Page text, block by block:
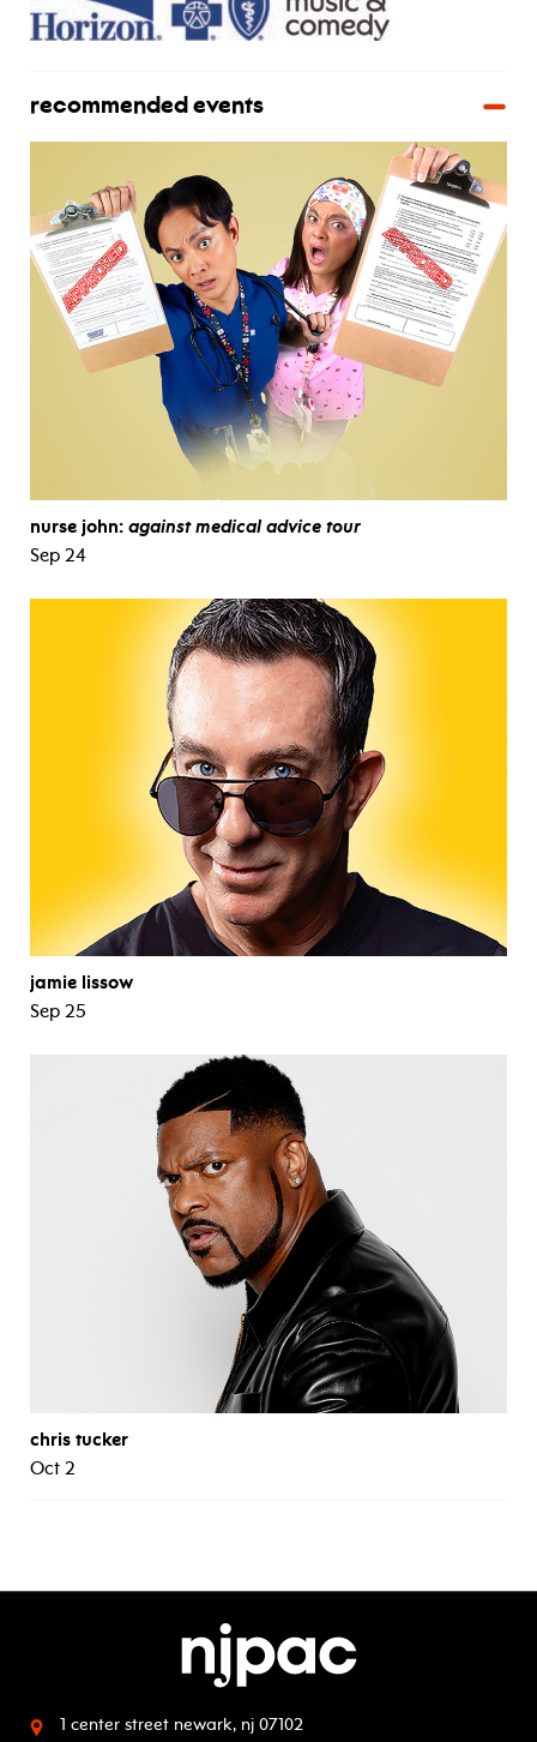
recommended events
nurse john: against medical advice tour
Sep 24
jamie lissow
Sep 25
chris tucker
Oct 2
1 center street newark, nj 07102